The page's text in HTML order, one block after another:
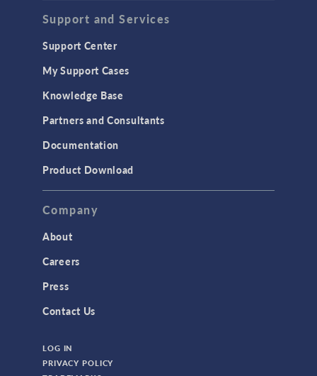
Support and Services
Support Center
My Support Cases
Knowledge Base
Partners and Consultants
Documentation
Product Download
Company
About
Careers
Press
Contact Us
LOG IN
PRIVACY POLICY